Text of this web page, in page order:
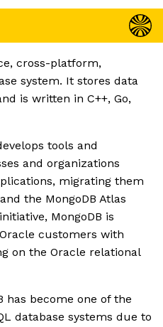
cross-platform,
system. It stores data
is written in C++, Go,
tools and
and organizations
migrating them
the MongoDB Atlas
MongoDB is
customers with
on the Oracle relational
has become one of the
database systems due to